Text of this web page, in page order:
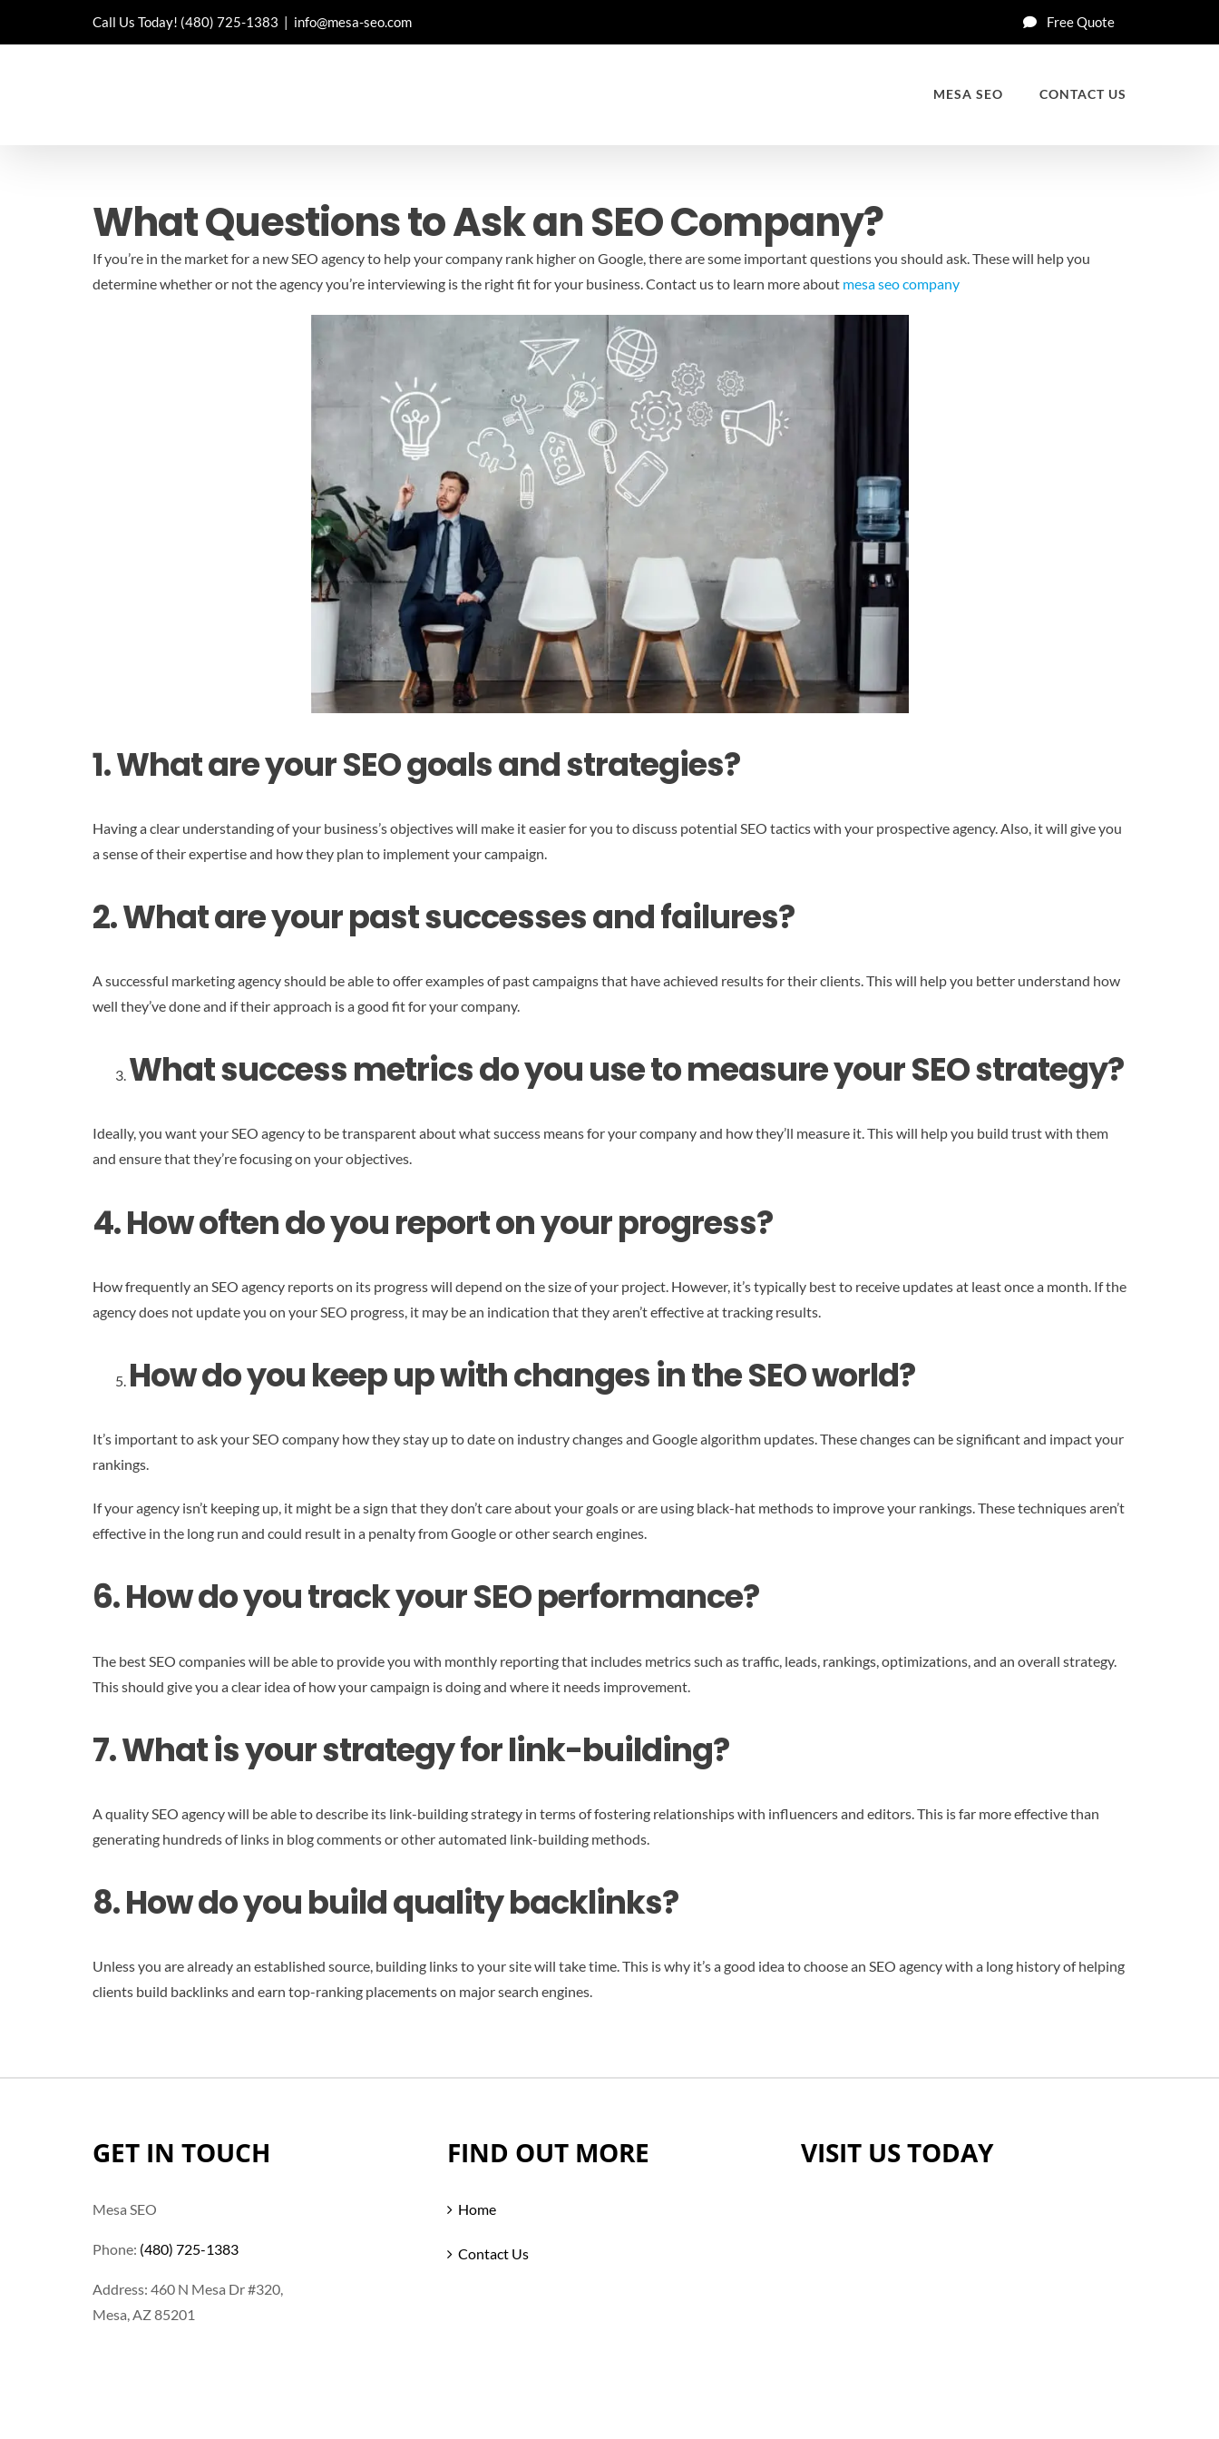
Call Us Today! (480) 725-1383 | info@mesa-seo.com Free Quote
MESA SEO CONTACT US
What Questions to Ask an SEO Company?
If you’re in the market for a new SEO agency to help your company rank higher on Google, there are some important questions you should ask. These will help you
determine whether or not the agency you’re interviewing is the right fit for your business.Contact us to learn more about mesa seo company
1. What are your SEO goals and strategies?
Having a clear understanding of your business’s objectives will make it easier for you to discuss potential SEO tactics with your prospective agency. Also, it will give you
a sense of their expertise and how they plan to implement your campaign.
2. What are your past successes and failures?
A successful marketing agency should be able to offer examples of past campaigns that have achieved results for their clients. This will help you better understand how
well they’ve done and if their approach is a good fit for your company.
What success metrics do you use to measure your SEO strategy?
Ideally, you want your SEO agency to be transparent about what success means for your company and how they’ll measure it. This will help you build trust with them
and ensure that they’re focusing on your objectives.
4. How often do you report on your progress?
How frequently an SEO agency reports on its progress will depend on the size of your project. However, it’s typically best to receive updates at least once a month. If the
agency does not update you on your SEO progress, it may be an indication that they aren’t effective at tracking results.
How do you keep up with changes in the SEO world?
It’s important to ask your SEO company how they stay up to date on industry changes and Google algorithm updates. These changes can be significant and impact your
rankings.
If your agency isn’t keeping up, it might be a sign that they don’t care about your goals or are using black-hat methods to improve your rankings. These techniques aren’t
effective in the long run and could result in a penalty from Google or other search engines.
6. How do you track your SEO performance?
The best SEO companies will be able to provide you with monthly reporting that includes metrics such as traffic, leads, rankings, optimizations, and an overall strategy.
This should give you a clear idea of how your campaign is doing and where it needs improvement.
7. What is your strategy for link-building?
A quality SEO agency will be able to describe its link-building strategy in terms of fostering relationships with influencers and editors. This is far more effective than
generating hundreds of links in blog comments or other automated link-building methods.
8. How do you build quality backlinks?
Unless you are already an established source, building links to your site will take time. This is why it’s a good idea to choose an SEO agency with a long history of helping
clients build backlinks and earn top-ranking placements on major search engines.
GET IN TOUCH
Mesa SEO
Phone: (480) 725-1383
Address: 460 N Mesa Dr #320,
Mesa, AZ 85201
FIND OUT MORE
Home
Contact Us
VISIT US TODAY